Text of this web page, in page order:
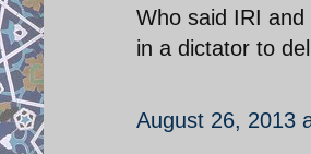
Who said IRI
in a dictator to
August 26, 2013